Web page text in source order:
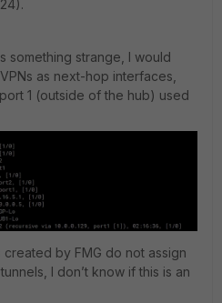
something strange, I would
as next-hop interfaces,
1 (outside of the hub) used
by FMG do not assign
I don’t know if this is an